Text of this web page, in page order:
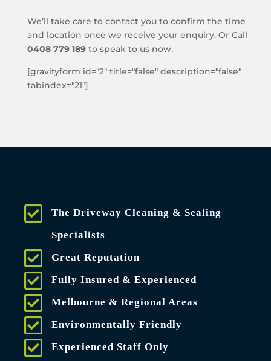
We’ll take care to contact you to confirm the time
and location once we receive your enquiry. Or Call
0408 779 189to speak to us now.
[gravityform id="2" title="false" description="false"
tabindex="21"]
The Driveway Cleaning & Sealing
Specialists
Great Reputation
Fully Insured & Experienced
Melbourne & Regional Areas
Environmentally Friendly
Experienced Staff Only